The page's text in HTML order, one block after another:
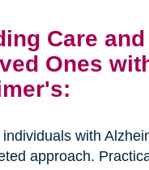
Care
Ones
with
approach.